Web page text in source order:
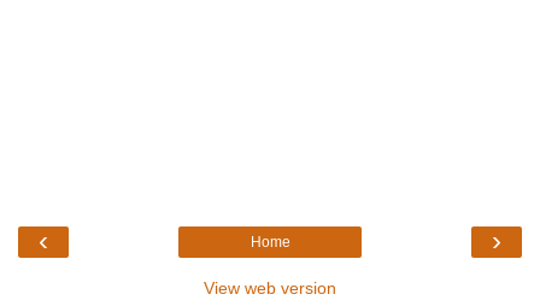
‹ ›
Home
View web version